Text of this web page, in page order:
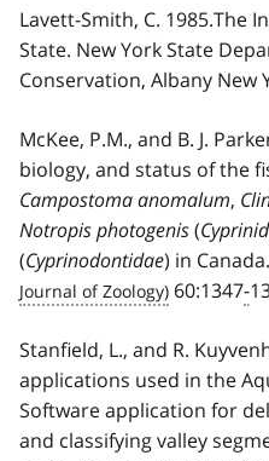
Lavett-Smith, C. 1985.The
State. New York State
Conservation, Albany New
McKee, P.M., and B. J.
biology, and status of the
Campostoma anomalum,
Notropis photogenis(
(Cyprinodontidae) in Canada.
60:1347-
Stanfield, L., and R.
applications used in the
Software application for
and classifying valley